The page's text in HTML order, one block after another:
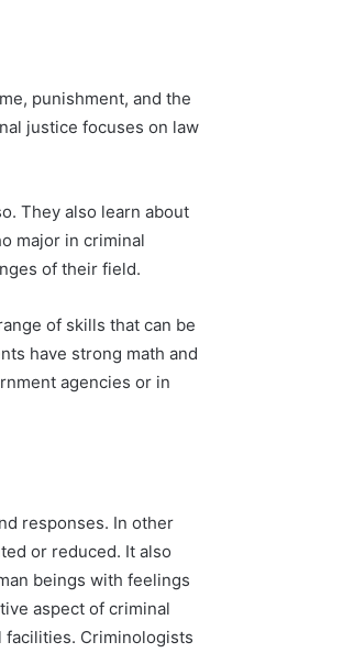
punishment, and the
justice focuses on law
They also learn about
major in criminal
of their field.
of skills that can be
have strong math and
agencies or in
responses. In other
or reduced. It also
beings with feelings
aspect of criminal
facilities. Criminologists